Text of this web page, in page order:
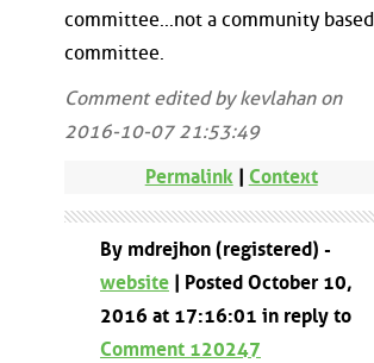
committee...not a community based
committee.
Comment edited by kevlahan on
2016-10-07 21:53:49
Permalink | Context
By mdrejhon (registered) -
website | Posted October 10,
2016 at 17:16:01 in reply to
Comment 120247